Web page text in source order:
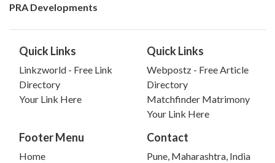
PRA Developments
Quick Links
Linkzworld - Free Link
Directory
Your Link Here
Quick Links
Webpostz - Free Article
Directory
Matchfinder Matrimony
Your Link Here
Footer Menu
Home
Contact
Pune, Maharashtra, India